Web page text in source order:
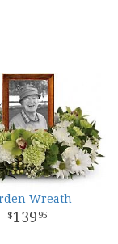
Wreath
139 95